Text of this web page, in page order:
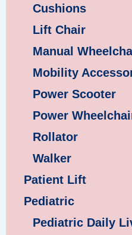
Cushions
Lift Chair
Manual
Mobility
Power Scooter
Power
Rollator
Walker
Patient Lift
Pediatric
Pediatric Daily